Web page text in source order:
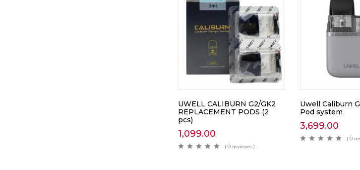
UWELL CALIBURN G2/GK2
REPLACEMENT PODS (2
pcs)
1,099.00
( 0 reviews )
Uwell Caliburn
Pod system
3,699.00
( 0